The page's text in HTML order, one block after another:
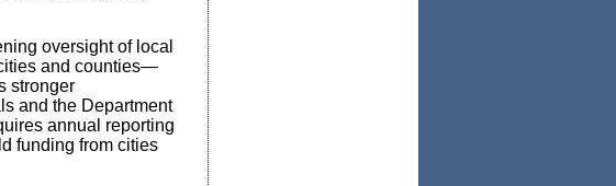
oversight of local
and counties—
stronger
and the Department
annual reporting
funding from cities